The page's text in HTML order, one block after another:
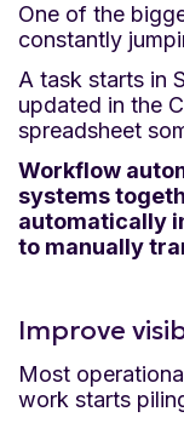
One of the
constantly
A task starts in
updated in the
spreadsheet
Workflow
systems
automatically
to manually
Improve
Most
work starts